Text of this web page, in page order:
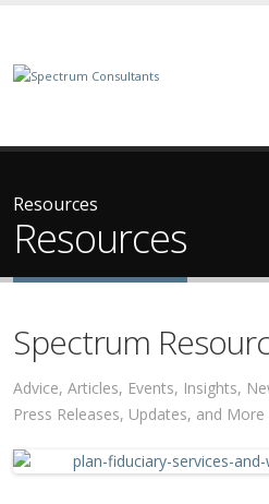
Resources
Resources
Spectrum
Advice, Articles, Events, Insights,
Press Releases, Updates, and